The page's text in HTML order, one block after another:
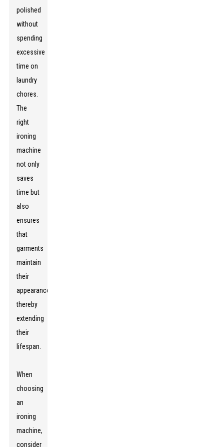
polished
without
spending
excessive
time on
laundry
chores.
The
right
ironing
machine
not only
saves
time but
also
ensures
that
garments
maintain
their
appearance,
thereby
extending
their
lifespan.
When
choosing
an
ironing
machine,
consider